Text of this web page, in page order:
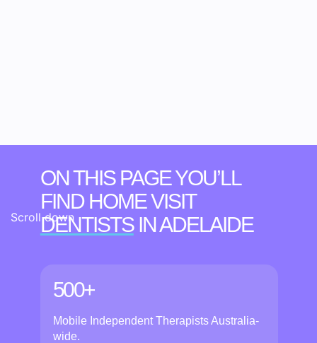
Scroll down
ON THIS PAGE YOU’LL
FIND HOME VISIT
DENTISTSIN ADELAIDE
500+
Mobile Independent Therapists Australia-
wide.